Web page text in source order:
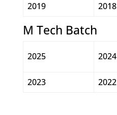
2019
2018
M Tech Batch
2025 2024
2023 2022